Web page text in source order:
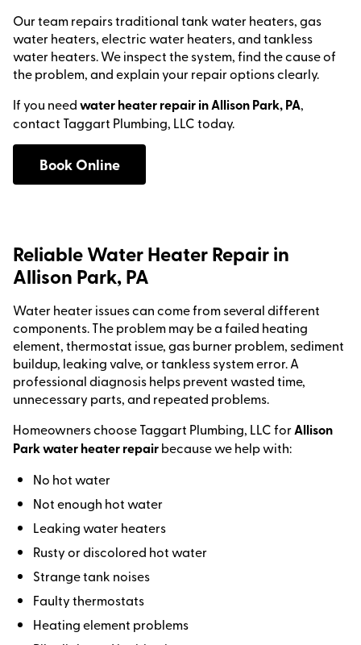
Our team repairs traditional tank water heaters, gas
water heaters, electric water heaters, and tankless
water heaters. We inspect the system, find the cause of
the problem, and explain your repair options clearly.
If you needwater heater repair in Allison Park, PA,
contact Taggart Plumbing, LLC today.
Book Online
Reliable Water Heater Repair in
Allison Park, PA
Water heater issues can come from several different
components. The problem may be a failed heating
element, thermostat issue, gas burner problem, sediment
buildup, leaking valve, or tankless system error. A
professional diagnosis helps prevent wasted time,
unnecessary parts, and repeated problems.
Homeowners choose Taggart Plumbing, LLC forAllison
Park water heater repairbecause we help with:
No hot water
Not enough hot water
Leaking water heaters
Rusty or discolored hot water
Strange tank noises
Faulty thermostats
Heating element problems